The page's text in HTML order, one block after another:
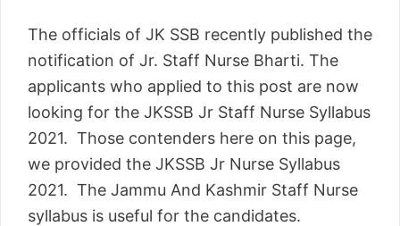
The officials of JK SSB recently published the
notification of Jr. Staff Nurse Bharti. The
applicants who applied to this post are now
looking for the JKSSB Jr Staff Nurse Syllabus
2021. Those contenders here on this page,
we provided the JKSSB Jr Nurse Syllabus
2021. The Jammu And Kashmir Staff Nurse
syllabus is useful for the candidates.